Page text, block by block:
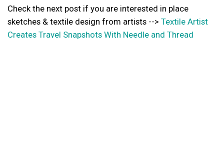
Check the next post if you are interested in place
sketches & textile design from artists --> Textile Artist
Creates Travel Snapshots With Needle and Thread